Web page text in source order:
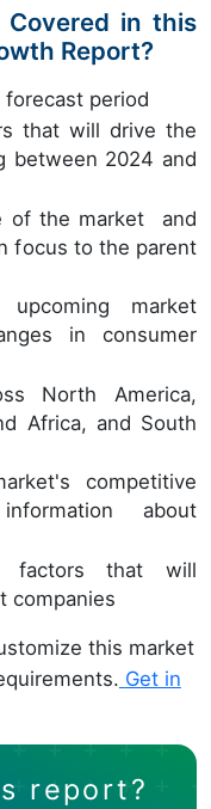
in this
Report?
forecast period
that will drive the
between 2024 and
of the market and
focus to the parent
market
in consumer
North America,
Africa, and South
competitive
about
factors that will
companies
this market
Get in
report?